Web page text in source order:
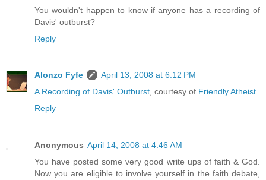
You wouldn't happen to know if anyone has a recording of
Davis' outburst?
Reply
Alonzo Fyfe
April 13, 2008 at 6:12 PM
A Recording of Davis' Outburst, courtesy of Friendly Atheist
Reply
Anonymous April 14, 2008 at 4:46 AM
You have posted some very good write ups of faith & God.
Now you are eligible to involve yourself in the faith debate,